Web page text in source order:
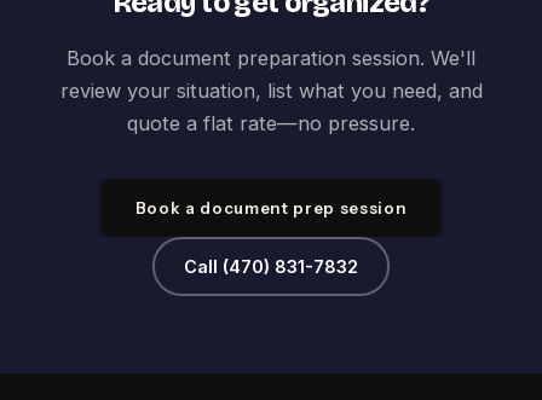
Book a document preparation session. We'll
review your situation, list what you need, and
quote a flat rate—no pressure.
Book a document prep session
Call (470) 831-7832